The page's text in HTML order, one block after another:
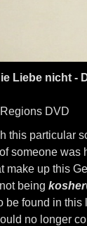
Liebe nicht -
DVD
this particular
someone was
make up this
being kosher
be found in
no longer